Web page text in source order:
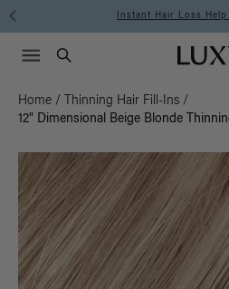
Instant Hair Loss
Luxy
Search
Menu icon
Home / Thinning Hair Fill-Ins /
12" Dimensional Beige Blonde